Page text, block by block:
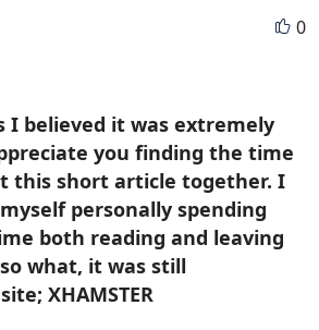
0
I believed it was extremely
you finding the time
this short article together. I
personally spending
both reading and leaving
what, it was still
XHAMSTER